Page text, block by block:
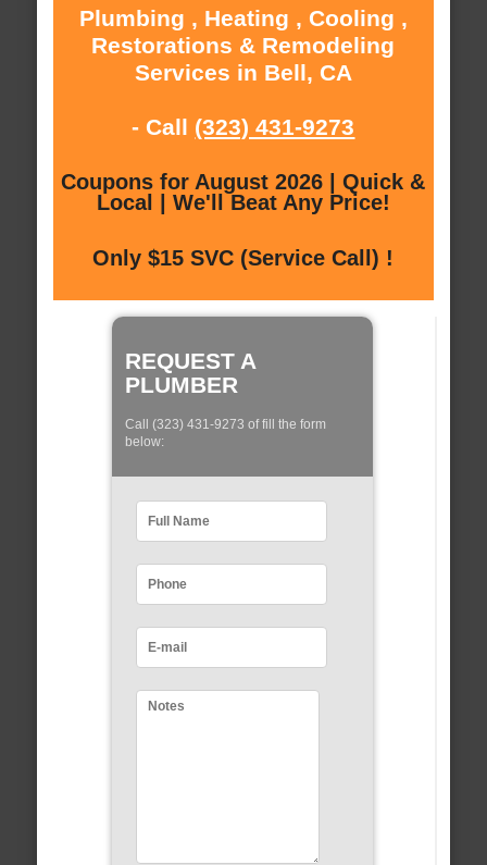
Plumbing , Heating , Cooling ,
Restorations & Remodeling
Services in Bell, CA
- Call (323) 431-9273
Coupons for August 2026 | Quick &
Local | We'll Beat Any Price!
Only $15 SVC (Service Call) !
REQUEST A
PLUMBER
Call (323) 431-9273 of fill the form
below: